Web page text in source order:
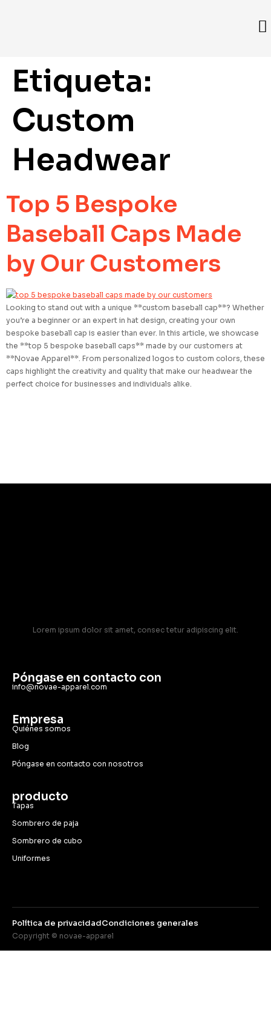
Etiqueta:
Custom
Headwear
Top 5 Bespoke
Baseball Caps Made
by Our Customers
Looking to stand out with a unique **custom baseball cap**? Whether
you’re a beginner or an expert in hat design, creating your own
bespoke baseball cap is easier than ever. In this article, we showcase
the **top 5 bespoke baseball caps** made by our customers at
**Novae Apparel**. From personalized logos to custom colors, these
caps highlight the creativity and quality that make our headwear the
perfect choice for businesses and individuals alike.
Lorem ipsum dolor sit amet, consec tetur adipiscing elit.
Póngase en contacto con
info@novae-apparel.com
Empresa
Quiénes somos
Blog
Póngase en contacto con nosotros
producto
Tapas
Sombrero de paja
Sombrero de cubo
Uniformes
Copyright © novae-apparel
Política de privacidadCondiciones generales